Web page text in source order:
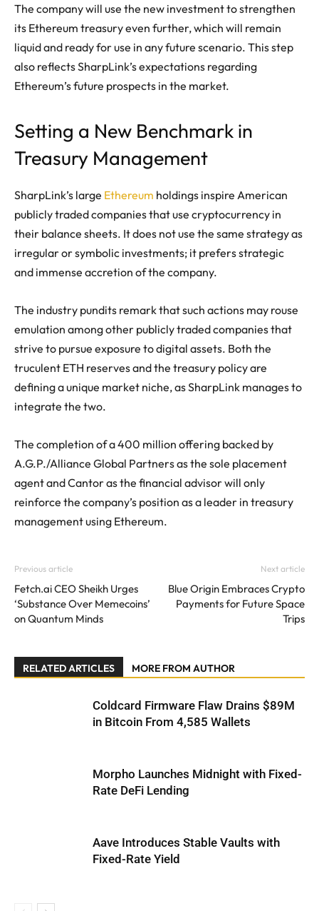
The company will use the new investment to strengthen
its Ethereum treasury even further, which will remain
liquid and ready for use in any future scenario. This step
also reflects SharpLink’s expectations regarding
Ethereum’s future prospects in the market.
Setting a New Benchmark in
Treasury Management
SharpLink’s large Ethereum holdings inspire American
publicly traded companies that use cryptocurrency in
their balance sheets. It does not use the same strategy as
irregular or symbolic investments; it prefers strategic
and immense accretion of the company.
The industry pundits remark that such actions may rouse
emulation among other publicly traded companies that
strive to pursue exposure to digital assets. Both the
truculent ETH reserves and the treasury policy are
defining a unique market niche, as SharpLink manages to
integrate the two.
The completion of a 400 million offering backed by
A.G.P./Alliance Global Partners as the sole placement
agent and Cantor as the financial advisor will only
reinforce the company’s position as a leader in treasury
management using Ethereum.
Previous article
Fetch.ai CEO Sheikh Urges
‘Substance Over Memecoins’
on Quantum Minds
Next article
Blue Origin Embraces Crypto
Payments for Future Space
Trips
RELATED ARTICLES MORE FROM AUTHOR
Coldcard Firmware Flaw Drains $89M
in Bitcoin From 4,585 Wallets
Morpho Launches Midnight with Fixed-
Rate DeFi Lending
Aave Introduces Stable Vaults with
Fixed-Rate Yield